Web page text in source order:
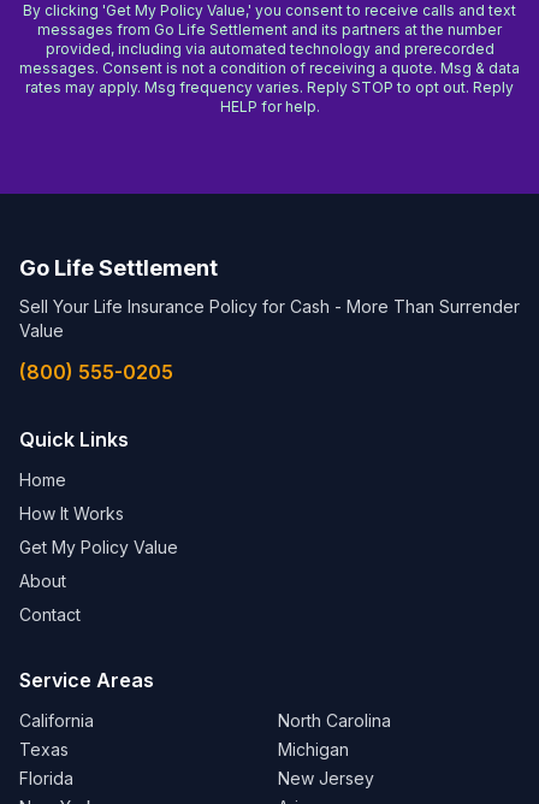
By clicking 'Get My Policy Value,' you consent to receive calls and text
messages from Go Life Settlement and its partners at the number
provided, including via automated technology and prerecorded
messages. Consent is not a condition of receiving a quote. Msg & data
rates may apply. Msg frequency varies. Reply STOP to opt out. Reply
HELP for help.
Go Life Settlement
Sell Your Life Insurance Policy for Cash - More Than Surrender
Value
(800) 555-0205
Quick Links
Home
How It Works
Get My Policy Value
About
Contact
Service Areas
California
Texas
Florida
North Carolina
Michigan
New Jersey